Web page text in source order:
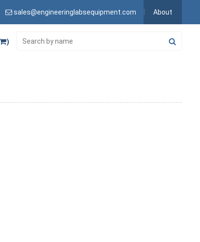
sales@engineeringlabsequipment.com About
)